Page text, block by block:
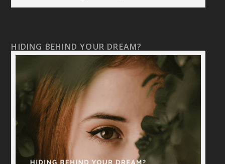
HIDING BEHIND YOUR DREAM?